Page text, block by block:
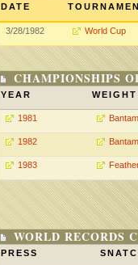
DATE
3/28/1982 World Cup
CHAMPIONSHIPS
YEAR WEIGHT
1981
1982
1983
WORLD RECORDS
PRESS